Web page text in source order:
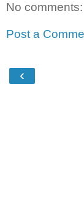
No comments:
Post a
‹